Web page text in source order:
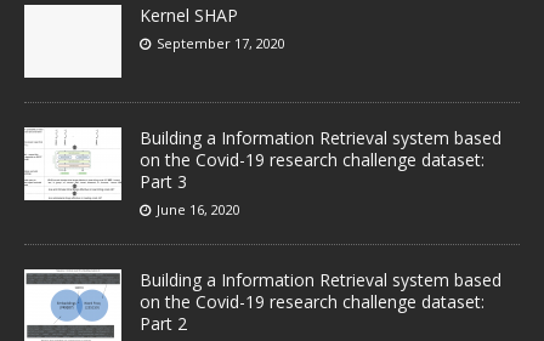
Kernel SHAP
September 17, 2020
Building a Information Retrieval system based
on the Covid-19 research challenge dataset:
Part 3
June 16, 2020
Building a Information Retrieval system based
on the Covid-19 research challenge dataset:
Part 2